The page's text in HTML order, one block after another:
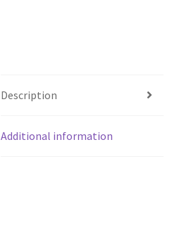
Description
Additional information